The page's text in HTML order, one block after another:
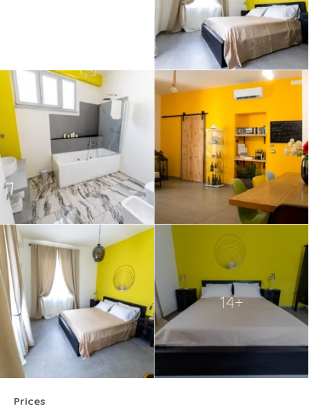
14+
Prices